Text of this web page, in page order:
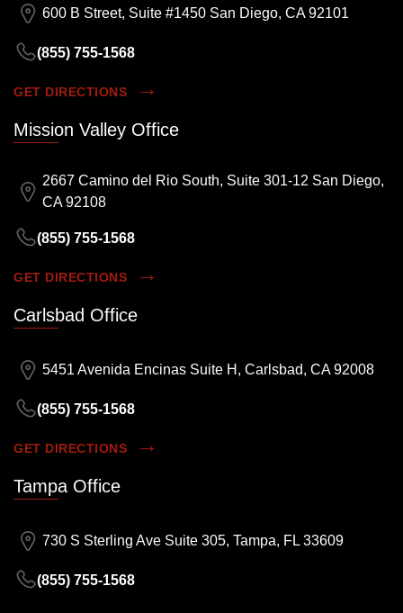
600 B Street, Suite #1450 San Diego, CA 92101
(855) 755-1568
GET DIRECTIONS
Mission Valley Office
2667 Camino del Rio South, Suite 301-12 San Diego,
CA 92108
(855) 755-1568
GET DIRECTIONS
Carlsbad Office
5451 Avenida Encinas Suite H, Carlsbad, CA 92008
(855) 755-1568
GET DIRECTIONS
Tampa Office
730 S Sterling Ave Suite 305, Tampa, FL 33609
(855) 755-1568